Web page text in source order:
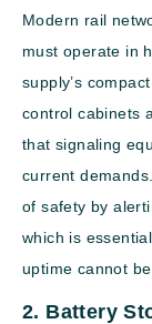
Modern rail
must operate in
supply’s
control cabinets
that signaling
current
of safety by
which is
uptime cannot
2. Battery